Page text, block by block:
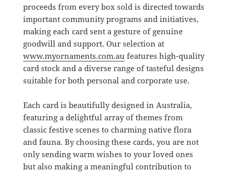
proceeds from every box sold is directed towards
important community programs and initiatives,
making each card sent a gesture of genuine
goodwill and support. Our selection at
www.myornaments.com.au features high-quality
card stock and a diverse range of tasteful designs
suitable for both personal and corporate use.
Each card is beautifully designed in Australia,
featuring a delightful array of themes from
classic festive scenes to charming native flora
and fauna. By choosing these cards, you are not
only sending warm wishes to your loved ones
but also making a meaningful contribution to